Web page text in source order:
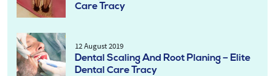
Care Tracy
12 August 2019
Dental Scaling And Root Planing – Elite
Dental Care Tracy